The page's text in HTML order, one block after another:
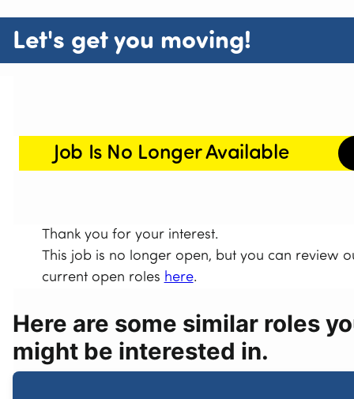
Let's get you moving!
Job Is No Longer Available
Thank you for your interest.
This job is no longer open, but you can review
current open roles here.
Here are some similar roles
might be interested in.